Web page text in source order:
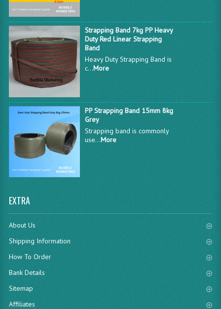
Strapping Band 7kg PP Heavy
Duty Red Linear Strapping
Band
Heavy Duty Strapping Band is
c...More
PP Strapping Band 15mm 8kg
Grey
Strapping band is commonly
use...More
EXTRA
About Us
Shipping Information
How To Order
Bank Details
Sitemap
Affiliates